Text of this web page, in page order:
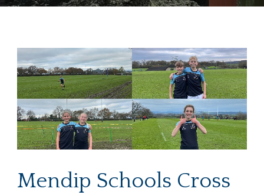
Mendip Schools Cross